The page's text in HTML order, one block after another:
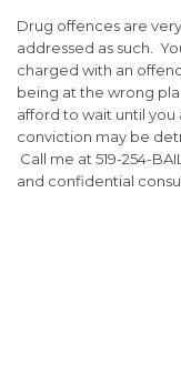
Drug offences are
addressed as such.
charged with an
being at the wrong
afford to wait until
conviction may be
Call me at 519-254-
and confidential